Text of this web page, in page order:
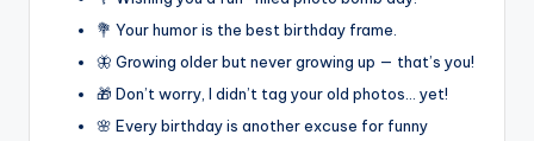
💐 Your humor is the best birthday frame.
🦋 Growing older but never growing up — that’s you!
🎁 Don’t worry, I didn’t tag your old photos… yet!
🌸 Every birthday is another excuse for funny